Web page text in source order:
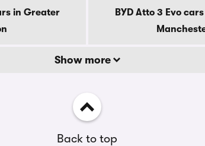
in Greater
BYD Atto 3 Evo
Show more
Back to top